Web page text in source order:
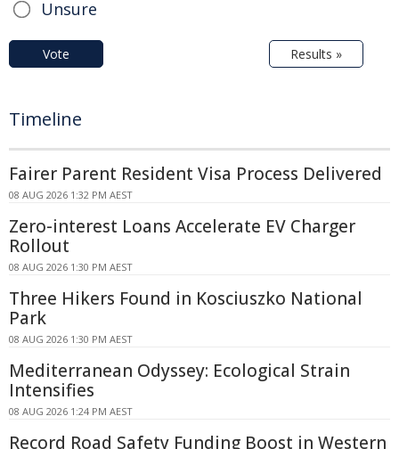
Unsure
Vote Results »
Timeline
Fairer Parent Resident Visa Process Delivered
08 AUG 2026 1:32 PM AEST
Zero-interest Loans Accelerate EV Charger
Rollout
08 AUG 2026 1:30 PM AEST
Three Hikers Found in Kosciuszko National
Park
08 AUG 2026 1:30 PM AEST
Mediterranean Odyssey: Ecological Strain
Intensifies
08 AUG 2026 1:24 PM AEST
Record Road Safety Funding Boost in Western